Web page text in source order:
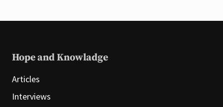
Hope and Knowladge
Articles
Interviews